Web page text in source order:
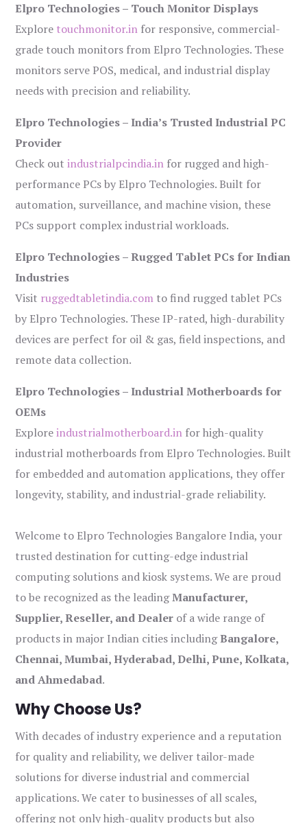
Elpro Technologies – Touch Monitor Displays
Explore touchmonitor.in for responsive, commercial-
grade touch monitors from Elpro Technologies. These
monitors serve POS, medical, and industrial display
needs with precision and reliability.
Elpro Technologies – India’s Trusted Industrial PC
Provider
Check outindustrialpcindia.in for rugged and high-
performance PCs by Elpro Technologies. Built for
automation, surveillance, and machine vision, these
PCs support complex industrial workloads.
Elpro Technologies – Rugged Tablet PCs for Indian
Industries
Visit ruggedtabletindia.com to find rugged tablet PCs
by Elpro Technologies. These IP-rated, high-durability
devices are perfect for oil & gas, field inspections, and
remote data collection.
Elpro Technologies – Industrial Motherboards for
OEMs
Exploreindustrialmotherboard.in for high-quality
industrial motherboards from Elpro Technologies. Built
for embedded and automation applications, they offer
longevity, stability, and industrial-grade reliability.
Welcome to Elpro Technologies Bangalore India, your
trusted destination for cutting-edge industrial
computing solutions and kiosk systems. We are proud
to be recognized as the leadingManufacturer,
Supplier, Reseller, and Dealer of a wide range of
products in major Indian cities includingBangalore,
Chennai, Mumbai, Hyderabad, Delhi, Pune, Kolkata,
and Ahmedabad.
Why Choose Us?
With decades of industry experience and a reputation
for quality and reliability, we deliver tailor-made
solutions for diverse industrial and commercial
applications. We cater to businesses of all scales,
offering not only high-quality products but also